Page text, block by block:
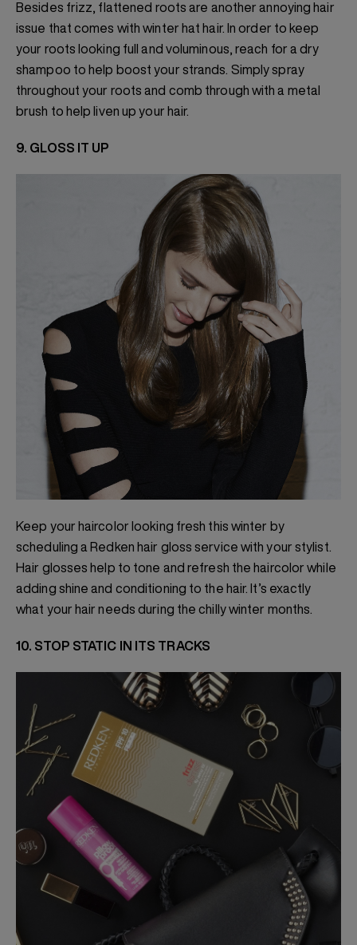
Besides frizz, flattened roots are another annoying hair
issue that comes with winter hat hair. In order to keep
your roots looking full and voluminous, reach for a dry
shampoo to help boost your strands. Simply spray
throughout your roots and comb through with a metal
brush to help liven up your hair.
9. GLOSS IT UP
Keep your haircolor looking fresh this winter by
scheduling a Redken hair gloss service with your stylist.
Hair glosses help to tone and refresh the haircolor while
adding shine and conditioning to the hair. It’s exactly
what your hair needs during the chilly winter months.
10. STOP STATIC IN ITS TRACKS